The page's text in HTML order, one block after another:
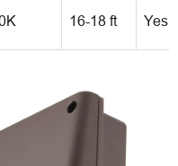
16-18 ft Yes